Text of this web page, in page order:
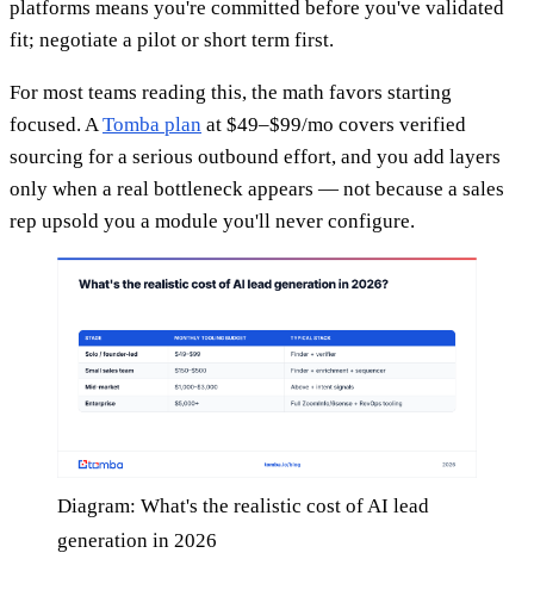
platforms means you're committed before you've validated
fit; negotiate a pilot or short term first.
For most teams reading this, the math favors starting
focused. ATomba plan at $49–$99/mo covers verified
sourcing for a serious outbound effort, and you add layers
only when a real bottleneck appears — not because a sales
rep upsold you a module you'll never configure.
Diagram: What's the realistic cost of AI lead
generation in 2026